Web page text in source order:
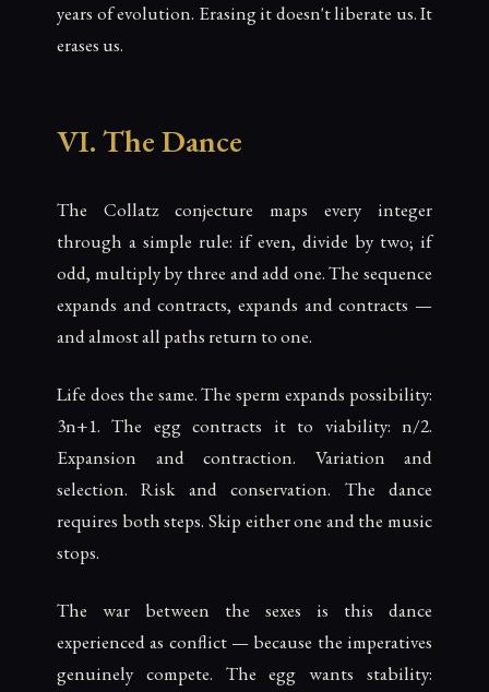
years of evolution. Erasing it doesn't liberate us. It
erases us.
VI. The Dance
The Collatz conjecture maps every integer
through a simple rule: if even, divide by two; if
odd, multiply by three and add one. The sequence
expands and contracts, expands and contracts —
and almost all paths return to one.
Life does the same. The sperm expands possibility:
3n+1. The egg contracts it to viability: n/2.
Expansion and contraction. Variation and
selection. Risk and conservation. The dance
requires both steps. Skip either one and the music
stops.
The war between the sexes is this dance
experienced as conflict — because the imperatives
genuinely compete. The egg wants stability: